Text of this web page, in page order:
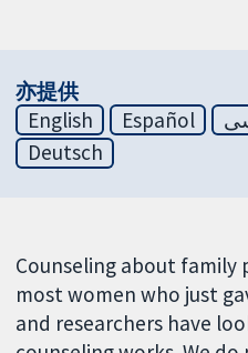
亦提供
English
Español
Deutsch
Counseling about
most women who just
and researchers have